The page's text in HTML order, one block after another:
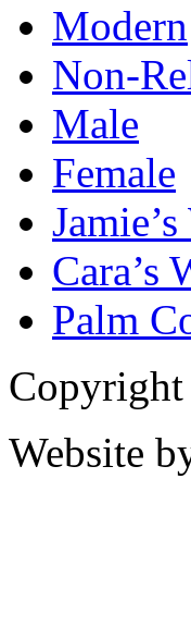
Modern
Non-
Male
Female
Cara’s
Palm
Website